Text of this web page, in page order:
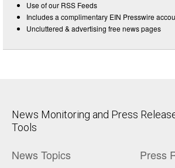
Use of our RSS Feeds
Includes a complimentary EIN Presswire
Uncluttered & advertising free news pages
News Monitoring and Press
Tools
News Topics Press